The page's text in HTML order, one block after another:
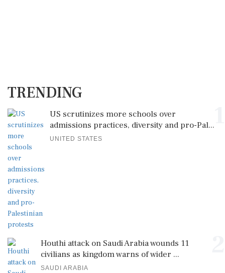
TRENDING
US scrutinizes more schools over
admissions practices, diversity and pro-Pal...
UNITED STATES
Houthi attack on Saudi Arabia wounds 11
civilians as kingdom warns of wider ...
SAUDI ARABIA